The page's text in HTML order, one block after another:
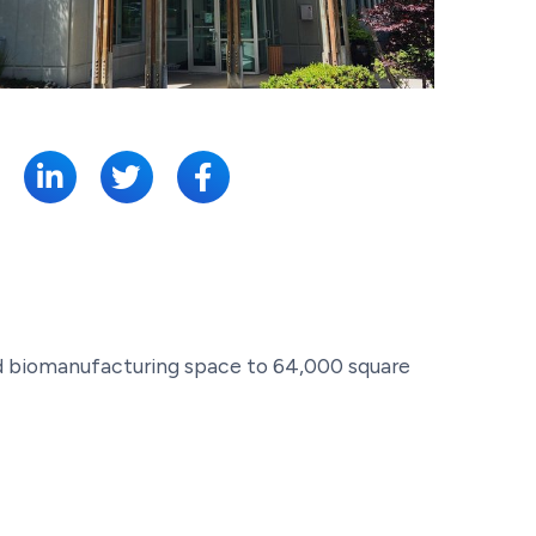
space to 64,000 square